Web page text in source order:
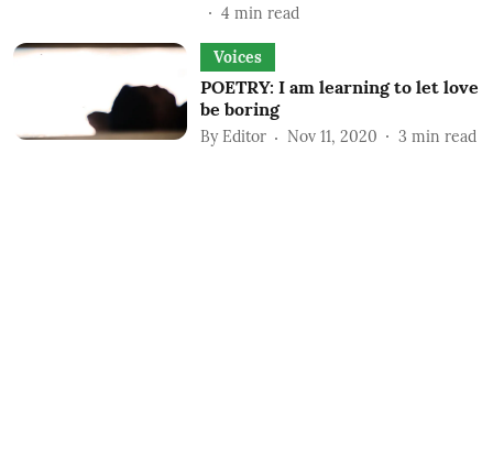
4 min read
Voices
POETRY: I am learning to let love
be boring
By Editor Nov 11, 2020 3 min read